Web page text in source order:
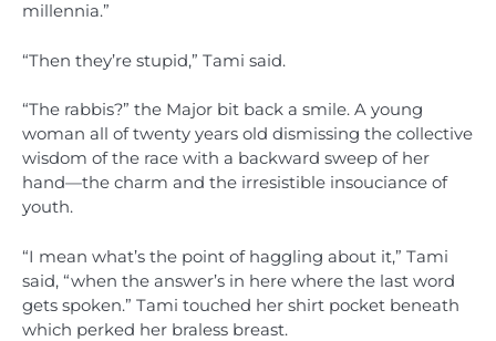
millennia.”
“Then they’re stupid,” Tami said.
“The rabbis?” the Major bit back a smile. A young
woman all of twenty years old dismissing the collective
wisdom of the race with a backward sweep of her
hand—the charm and the irresistible insouciance of
youth.
“I mean what’s the point of haggling about it,” Tami
said, “when the answer’s in here where the last word
gets spoken.” Tami touched her shirt pocket beneath
which perked her braless breast.